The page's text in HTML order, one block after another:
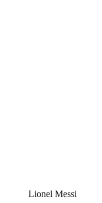
Lionel Messi